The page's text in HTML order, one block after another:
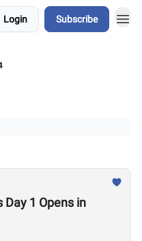
Login Subscribe
1 Opens in